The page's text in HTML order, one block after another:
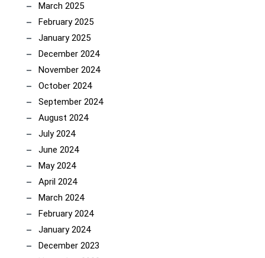
March 2025
February 2025
January 2025
December 2024
November 2024
October 2024
September 2024
August 2024
July 2024
June 2024
May 2024
April 2024
March 2024
February 2024
January 2024
December 2023